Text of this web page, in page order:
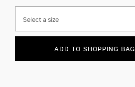
Select a size
ADD TO SHOPPING BAG